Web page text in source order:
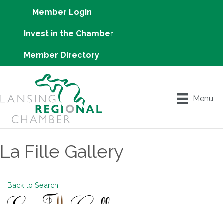
Member Login
Invest in the Chamber
Member Directory
Menu
La Fille Gallery
Back to Search